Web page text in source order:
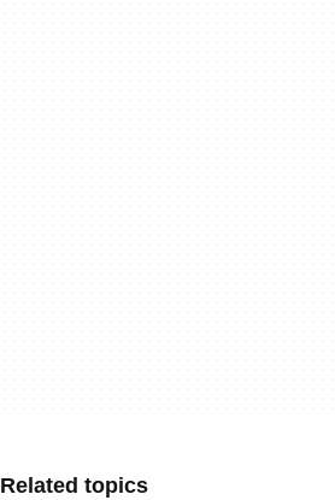
Related topics